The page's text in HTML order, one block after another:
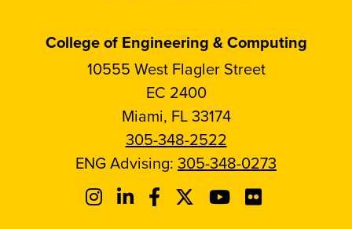
College of Engineering & Computing
10555 West Flagler Street
EC 2400
Miami, FL 33174
305-348-2522
ENG Advising: 305-348-0273